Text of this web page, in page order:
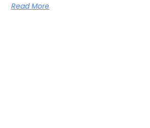
Read More